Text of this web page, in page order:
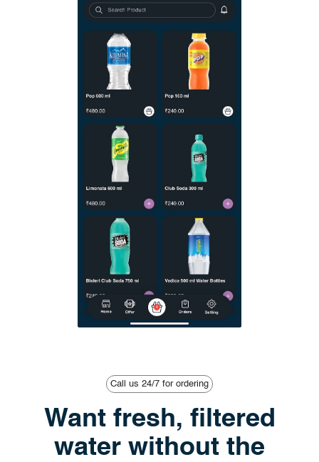
Call us 24/7 for ordering
Want fresh, filtered
water without the